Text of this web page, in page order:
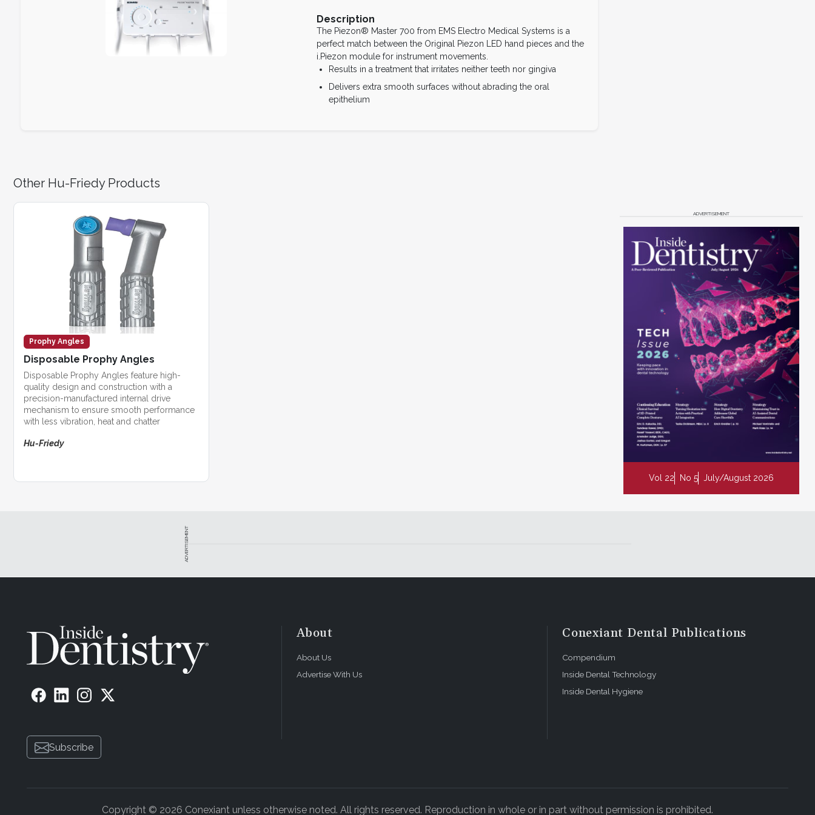
Description
The Piezon® Master 700 from EMS Electro Medical Systems is a
perfect match between the Original Piezon LED hand pieces and the
i.Piezon module for instrument movements.
Results in a treatment that irritates neither teeth nor gingiva
Delivers extra smooth surfaces without abrading the oral
epithelium
Other Hu-Friedy Products
Prophy Angles
Disposable Prophy Angles
Disposable Prophy Angles feature high-
quality design and construction with a
precision-manufactured internal drive
mechanism to ensure smooth performance
with less vibration, heat and chatter
Hu-Friedy
ADVERTISEMENT
Vol 22 No 5 July/August 2026
ADVERTISEMENT
Subscribe
About
About Us
Advertise With Us
Conexiant Dental Publications
Compendium
Inside Dental Technology
Inside Dental Hygiene
Copyright © 2026 Conexiant unless otherwise noted. All rights reserved. Reproduction in whole or in part without permission is prohibited.